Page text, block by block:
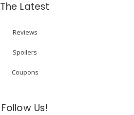
The Latest
Reviews
Spoilers
Coupons
Follow Us!